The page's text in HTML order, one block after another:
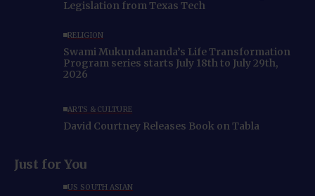
Legislation from Texas Tech
RELIGION
Swami Mukundananda’s Life Transformation
Program series starts July 18th to July 29th,
2026
ARTS & CULTURE
David Courtney Releases Book on Tabla
Just for You
US SOUTH ASIAN